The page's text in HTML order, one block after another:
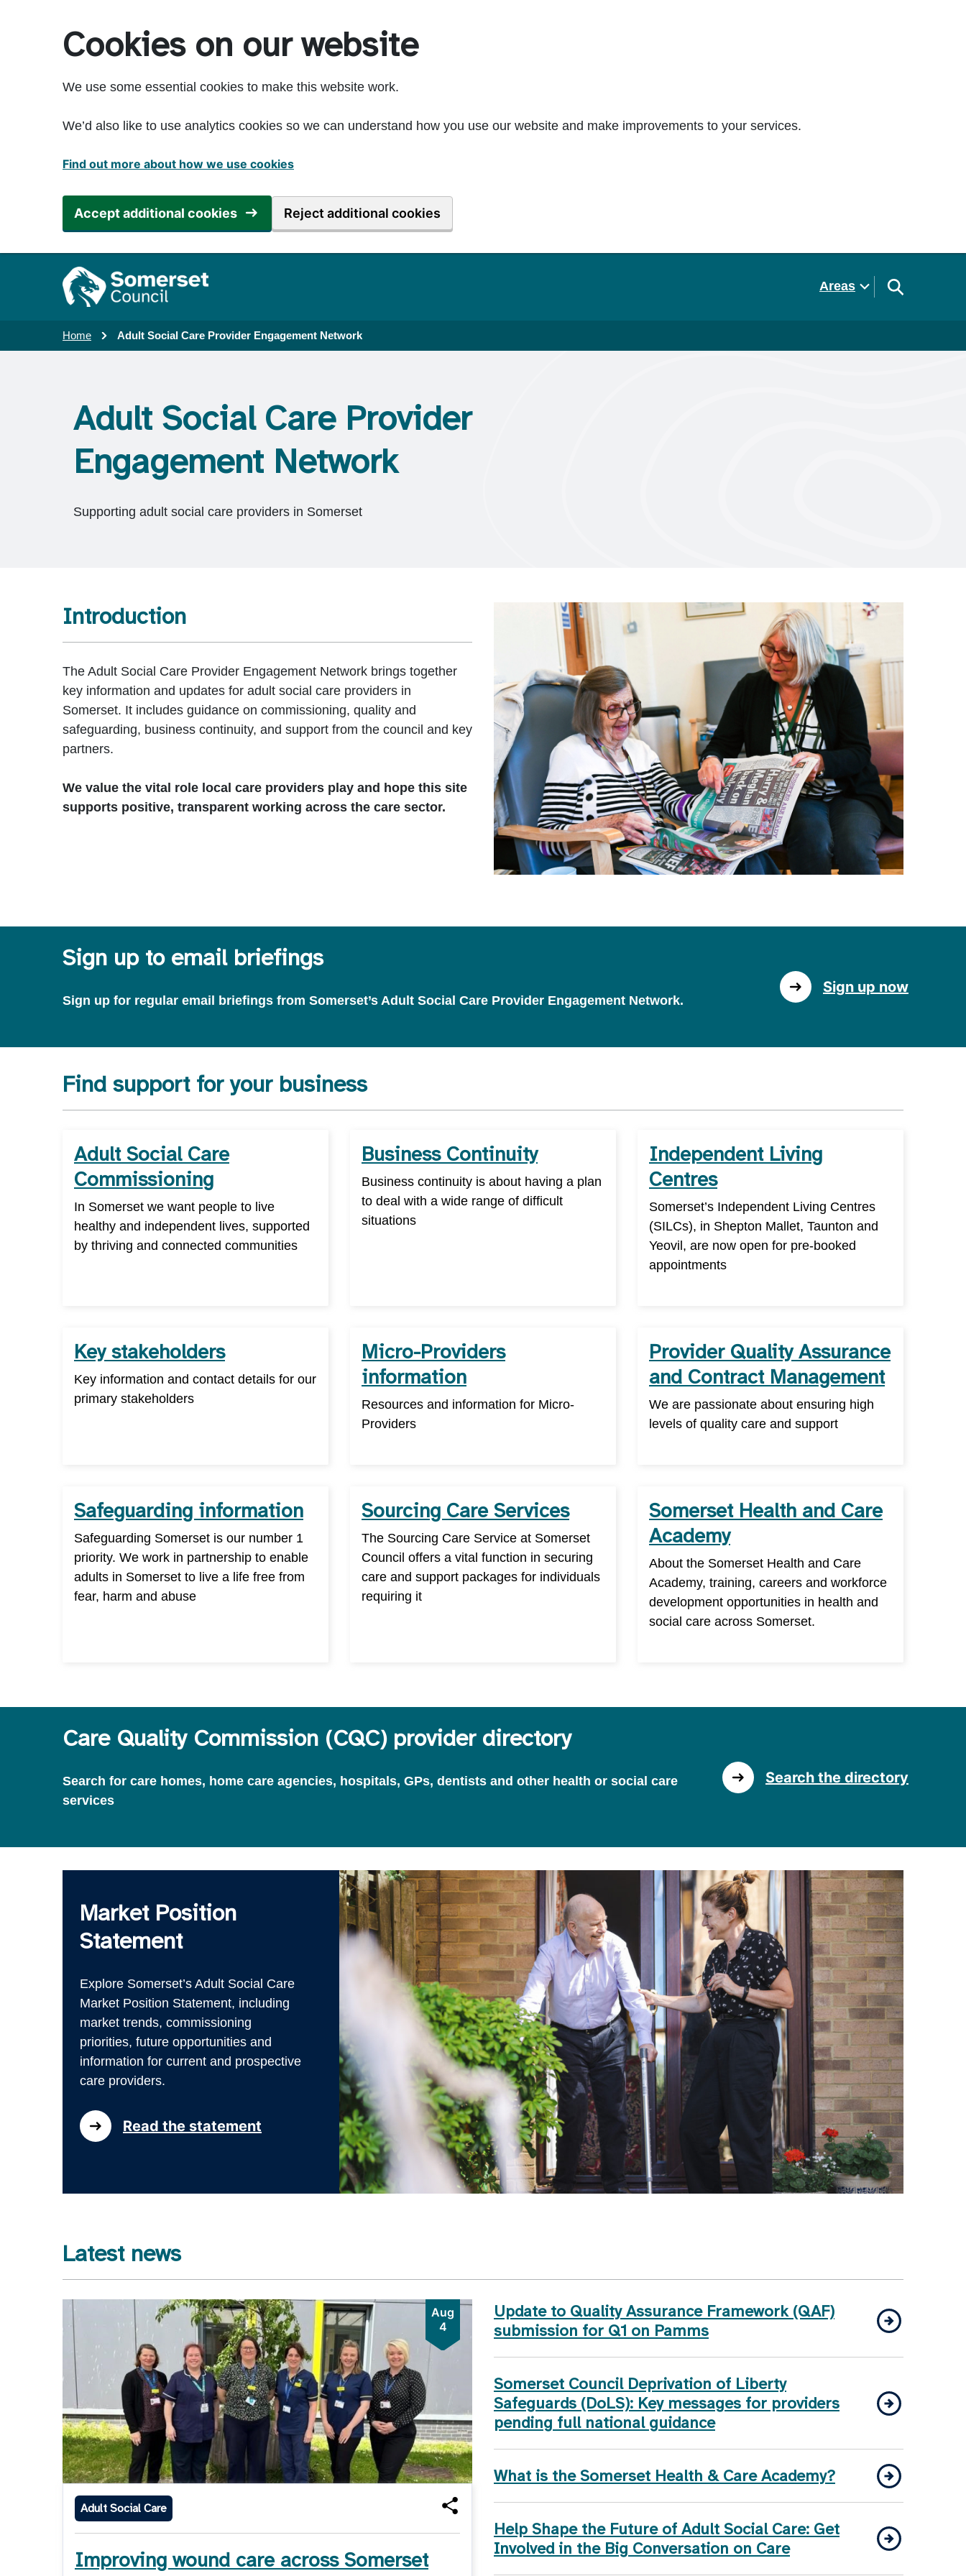
Cookies on our website
We use some essential cookies to make this website work.
We’d also like to use analytics cookies so we can understand how you use our website and make improvements to your services.
Find out more about how we use cookies
Accept additional cookies Reject additional cookies
Areas
Home Adult Social Care Provider Engagement Network
Adult Social Care Provider
Engagement Network
Supporting adult social care providers in Somerset
Introduction
The Adult Social Care Provider Engagement Network brings together
key information and updates for adult social care providers in
Somerset. It includes guidance on commissioning, quality and
safeguarding, business continuity, and support from the council and key
partners.
We value the vital role local care providers play and hope this site
supports positive, transparent working across the care sector.
Sign up to email briefings
Sign up for regular email briefings from Somerset’s Adult Social Care Provider Engagement Network.
Sign up now
Find support for your business
Adult Social Care
Commissioning
In Somerset we want people to live
healthy and independent lives, supported
by thriving and connected communities
Business Continuity
Business continuity is about having a plan
to deal with a wide range of difficult
situations
Independent Living
Centres
Somerset’s Independent Living Centres
(SILCs), in Shepton Mallet, Taunton and
Yeovil, are now open for pre-booked
appointments
Key stakeholders
Key information and contact details for our
primary stakeholders
Micro-Providers
information
Resources and information for Micro-
Providers
Provider Quality Assurance
and Contract Management
We are passionate about ensuring high
levels of quality care and support
Safeguarding information
Safeguarding Somerset is our number 1
priority. We work in partnership to enable
adults in Somerset to live a life free from
fear, harm and abuse
Sourcing Care Services
The Sourcing Care Service at Somerset
Council offers a vital function in securing
care and support packages for individuals
requiring it
Somerset Health and Care
Academy
About the Somerset Health and Care
Academy, training, careers and workforce
development opportunities in health and
social care across Somerset.
Care Quality Commission (CQC) provider directory
Search for care homes, home care agencies, hospitals, GPs, dentists and other health or social care
services
Search the directory
Market Position
Statement
Explore Somerset’s Adult Social Care
Market Position Statement, including
market trends, commissioning
priorities, future opportunities and
information for current and prospective
care providers.
Read the statement
Latest news
Adult Social Care
Aug
4
Improving wound care across Somerset
Update to Quality Assurance Framework (QAF)
submission for Q1 on Pamms
Somerset Council Deprivation of Liberty
Safeguards (DoLS): Key messages for providers
pending full national guidance
What is the Somerset Health & Care Academy?
Help Shape the Future of Adult Social Care: Get
Involved in the Big Conversation on Care